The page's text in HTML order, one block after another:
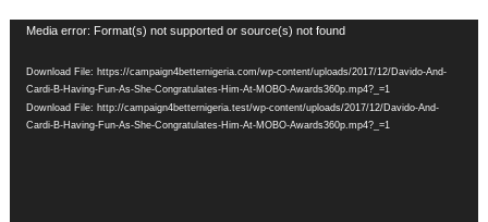
Video
Media error: Format(s) not supported or source(s) not found
Download File: https://campaign4betternigeria.com/wp-content/uploads/2017/12/Davido-And-
Cardi-B-Having-Fun-As-She-Congratulates-Him-At-MOBO-Awards360p.mp4?_=1
Download File: http://campaign4betternigeria.test/wp-content/uploads/2017/12/Davido-And-
Cardi-B-Having-Fun-As-She-Congratulates-Him-At-MOBO-Awards360p.mp4?_=1